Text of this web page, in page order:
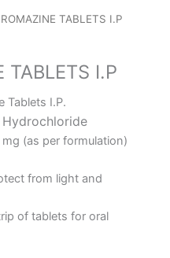
TABLETS I.P
TABLETS I.P
Tablets I.P.
(as per formulation)
from light and
of tablets for oral